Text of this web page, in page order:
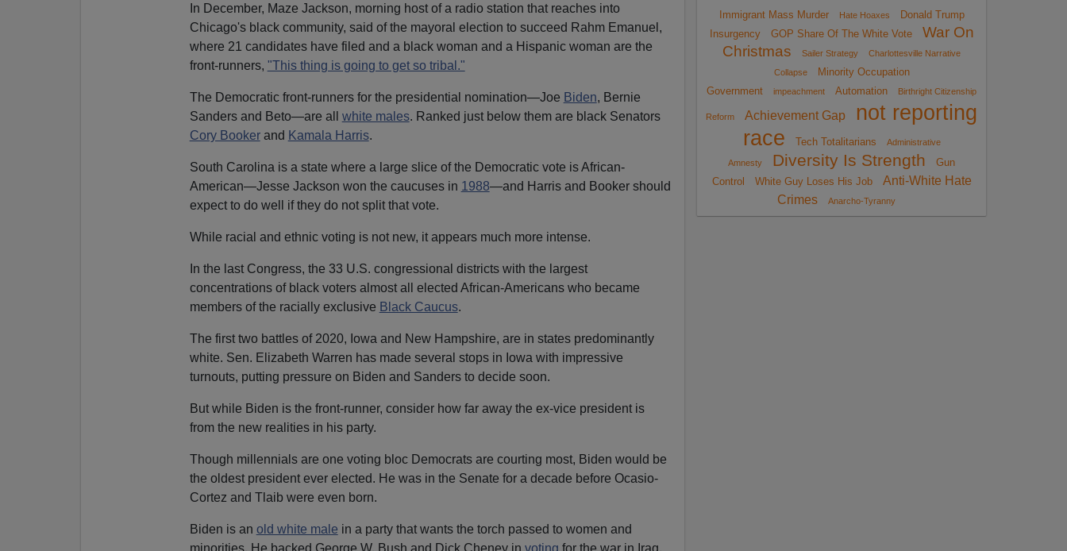
In December, Maze Jackson, morning host of a radio station that reaches into
Chicago's black community, said of the mayoral election to succeed Rahm Emanuel,
where 21 candidates have filed and a black woman and a Hispanic woman are the
front-runners, "This thing is going to get so tribal."
The Democratic front-runners for the presidential nomination—Joe Biden, Bernie
Sanders and Beto—are all white males. Ranked just below them are black Senators
Cory Bookerand Kamala Harris.
South Carolina is a state where a large slice of the Democratic vote is African-
American—Jesse Jackson won the caucuses in 1988—and Harris and Booker should
expect to do well if they do not split that vote.
While racial and ethnic voting is not new, it appears much more intense.
In the last Congress, the 33 U.S. congressional districts with the largest
concentrations of black voters almost all elected African-Americans who became
members of the racially exclusive Black Caucus.
The first two battles of 2020, Iowa and New Hampshire, are in states predominantly
white. Sen. Elizabeth Warren has made several stops in Iowa with impressive
turnouts, putting pressure on Biden and Sanders to decide soon.
But while Biden is the front-runner, consider how far away the ex-vice president is
from the new realities in his party.
Though millennials are one voting bloc Democrats are courting most, Biden would be
the oldest president ever elected. He was in the Senate for a decade before Ocasio-
Cortez and Tlaib were even born.
Biden is an old white male in a party that wants the torch passed to women and
minorities. He backed George W. Bush and Dick Cheney in voting for the war in Iraq.
Immigrant Mass Murder Hate Hoaxes
Donald Trump
Insurgency
GOP Share Of The White Vote
War On
Christmas
Sailer Strategy
Charlottesville Narrative
Collapse
Minority Occupation
Government
impeachment Automation Birthright Citizenship
Reform Achievement Gap
not reporting
race
Tech Totalitarians Administrative
Amnesty Diversity Is Strength
Gun
Control
White Guy Loses His Job
Anti-White Hate
Crimes
Anarcho-Tyranny